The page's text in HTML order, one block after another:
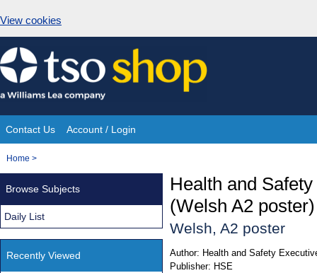
View cookies
Skip
to
content
Site
Navigation
Contact Us Account / Login
You
Home >
Health and
(Welsh A2 poster)
Welsh, A2 poster
Author: Health and Safety
Publisher: HSE
Browse Subjects
Daily List
Recently Viewed